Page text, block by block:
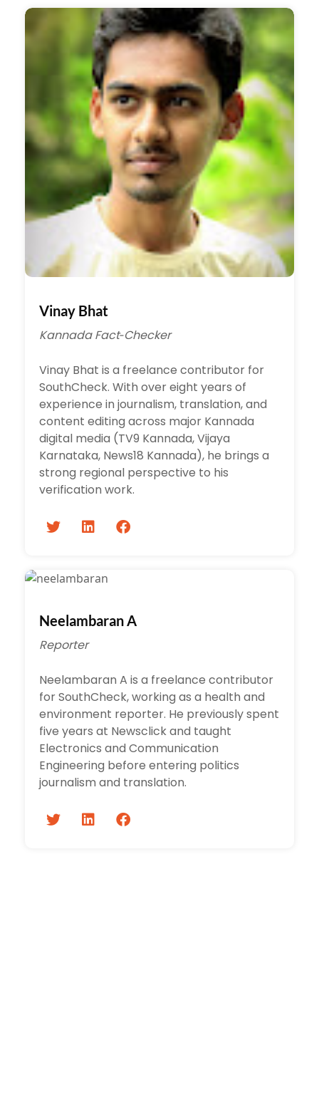
Vinay Bhat
Kannada Fact‑Checker
Vinay Bhat is a freelance contributor for
SouthCheck. With over eight years of
experience in journalism, translation, and
content editing across major Kannada
digital media (TV9 Kannada, Vijaya
Karnataka, News18 Kannada), he brings a
strong regional perspective to his
verification work.
Neelambaran A
Reporter
Neelambaran A is a freelance contributor
for SouthCheck, working as a health and
environment reporter. He previously spent
five years at Newsclick and taught
Electronics and Communication
Engineering before entering politics
journalism and translation.